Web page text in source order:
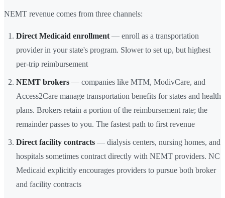
NEMT revenue comes from three channels:
Direct Medicaid enrollment — enroll as a transportation
provider in your state's program. Slower to set up, but highest
per-trip reimbursement
NEMT brokers — companies like MTM, ModivCare, and
Access2Care manage transportation benefits for states and health
plans. Brokers retain a portion of the reimbursement rate; the
remainder passes to you. The fastest path to first revenue
Direct facility contracts — dialysis centers, nursing homes, and
hospitals sometimes contract directly with NEMT providers. NC
Medicaid explicitly encourages providers to pursue both broker
and facility contracts